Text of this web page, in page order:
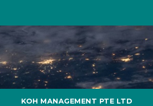
KOH MANAGEMENT PTE LTD